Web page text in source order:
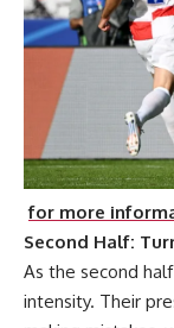
for more
Second Half:
As the second
intensity. Their